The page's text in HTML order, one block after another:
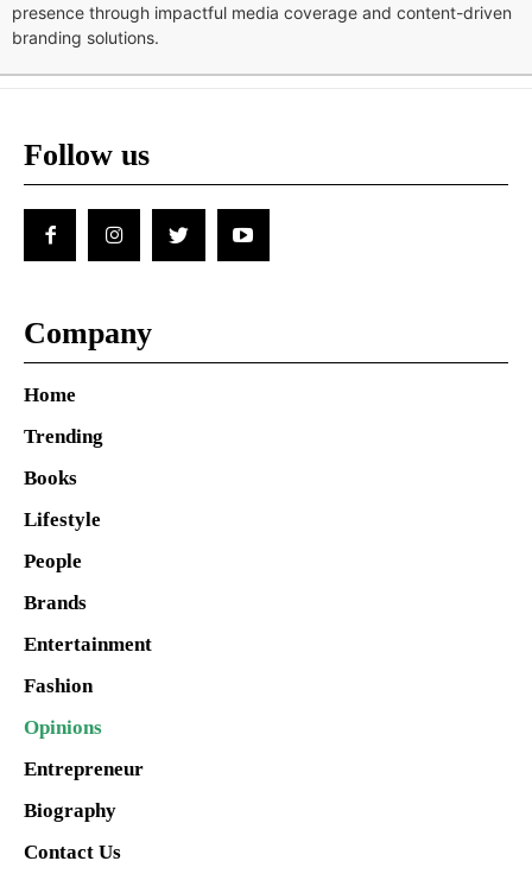
presence through impactful media coverage and content-driven
branding solutions.
Follow us
Company
Home
Trending
Books
Lifestyle
People
Brands
Entertainment
Fashion
Opinions
Entrepreneur
Biography
Contact Us